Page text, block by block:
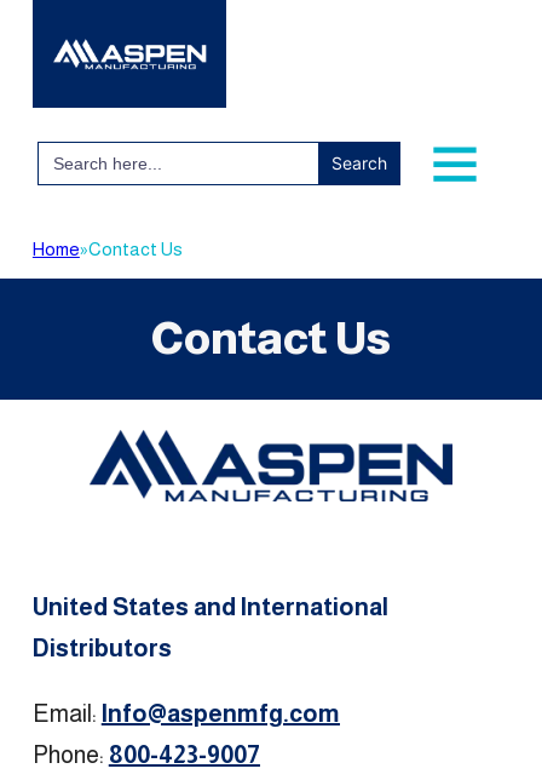
Search
for:
Home»Contact Us
Contact Us
United States and International
Distributors
Email: Info@aspenmfg.com
Phone: 800-423-9007